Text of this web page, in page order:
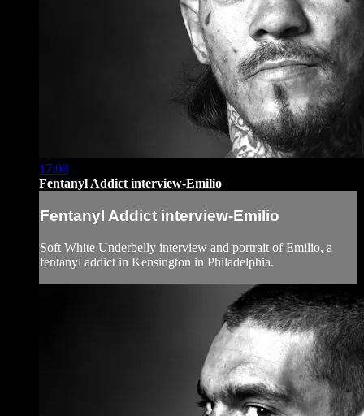
17:08
Fentanyl Addict interview-Emilio
Fentanyl Addict interview-Emilio
Soft White Underbelly interview and portrait of Emilio, a
fentanyl addict in Kensington in Philadelphia.